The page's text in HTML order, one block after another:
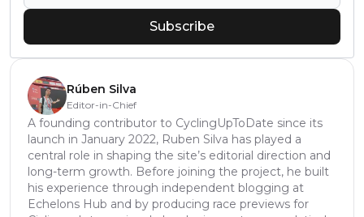
Subscribe
Rúben Silva
Editor-in-Chief
A founding contributor to CyclingUpToDate since its
launch in January 2022, Ruben Silva has played a
central role in shaping the site’s editorial direction and
long-term growth. Before joining the project, he built
his experience through independent blogging at
Echelons Hub and by producing race previews for